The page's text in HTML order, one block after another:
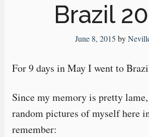
Brazil
June 8, 2015 by
For 9 days in May I went to
Since my memory is pretty
random pictures of myself here
remember: